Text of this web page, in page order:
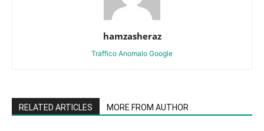
hamzasheraz
Traffico Anomalo Google
RELATED ARTICLES MORE FROM AUTHOR